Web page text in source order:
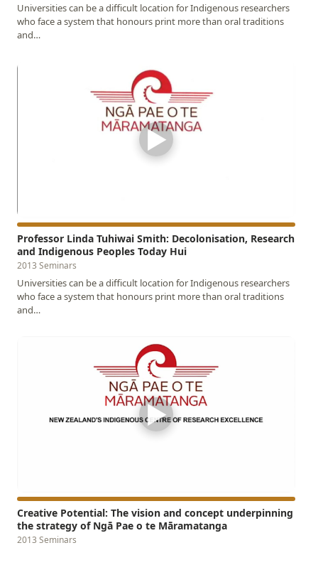
Universities can be a difficult location for Indigenous researchers
who face a system that honours print more than oral traditions
and…
▶
Professor Linda Tuhiwai Smith: Decolonisation, Research
and Indigenous Peoples Today Hui
2013 Seminars
Universities can be a difficult location for Indigenous researchers
who face a system that honours print more than oral traditions
and…
▶
Creative Potential: The vision and concept underpinning
the strategy of Ngā Pae o te Māramatanga
2013 Seminars